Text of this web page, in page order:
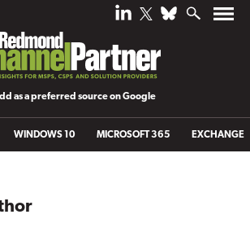
as a preferred source on Google
WINDOWS 10 MICROSOFT 365 EXCHANGE